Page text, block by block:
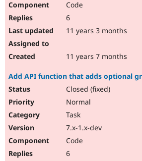
Code
6
11 years 3 months
11 years 7 months
Add API function that adds optional
Closed (fixed)
Normal
Task
7.x-1.x-dev
Code
6